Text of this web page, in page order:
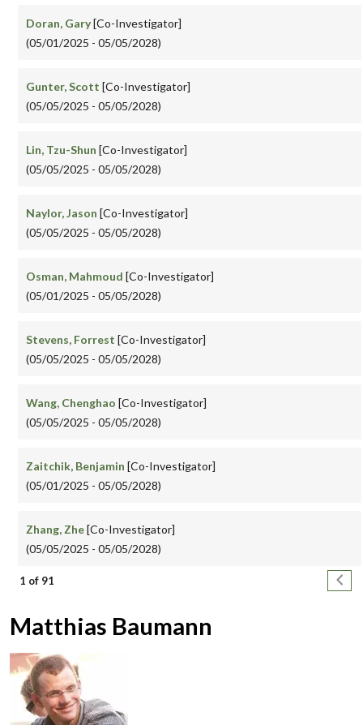
Doran, Gary[Co-Investigator]
(05/01/2025 - 05/05/2028)
Gunter, Scott [Co-Investigator]
(05/05/2025 - 05/05/2028)
Lin, Tzu-Shun [Co-Investigator]
(05/05/2025 - 05/05/2028)
Naylor, Jason [Co-Investigator]
(05/05/2025 - 05/05/2028)
Osman, Mahmoud [Co-Investigator]
(05/01/2025 - 05/05/2028)
Stevens, Forrest [Co-Investigator]
(05/05/2025 - 05/05/2028)
Wang, Chenghao [Co-Investigator]
(05/05/2025 - 05/05/2028)
Zaitchik, Benjamin [Co-Investigator]
(05/01/2025 - 05/05/2028)
Zhang, Zhe[Co-Investigator]
(05/05/2025 - 05/05/2028)
Pagination
1 of 91 Next
Matthias Baumann